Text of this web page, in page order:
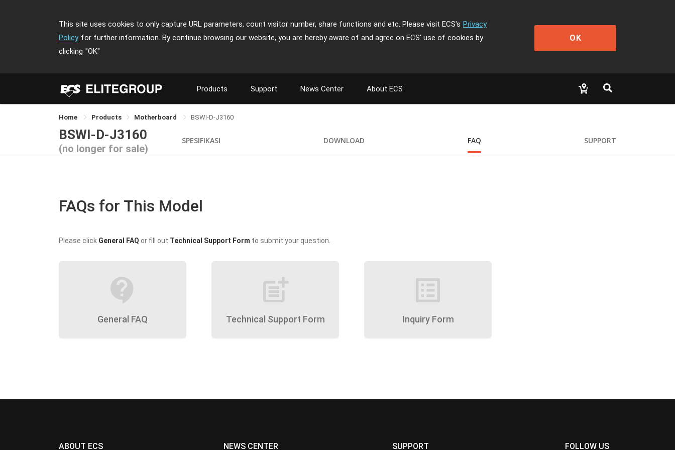
This site uses cookies to only capture URL parameters, count visitor number, share functions and etc. Please visit ECS's Privacy
Policy for further information. By continue browsing our website, you are hereby aware of and agree on ECS' use of cookies by
clicking "OK"
OK
Products Support News Center About ECS
Home Products Motherboard BSWI-D-J3160
BSWI-D-J3160
(no longer for sale)
SPESIFIKASI DOWNLOAD FAQ SUPPORT
FAQs for This Model
Please click General FAQ or fill out Technical Support Form to submit your question.
contact_support
General FAQ
post_add
Technical Support Form
list_alt
Inquiry Form
ABOUT ECS NEWS CENTER SUPPORT FOLLOW US